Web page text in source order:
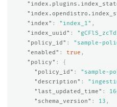
"index" : "index_1" ,
"index_uuid" :
"policy_id" : "sample-
"enabled" : true ,
"policy" :
{
"policy_id" : "sample-
"description" :
"last_updated_time" :
"schema_version" : 13 ,